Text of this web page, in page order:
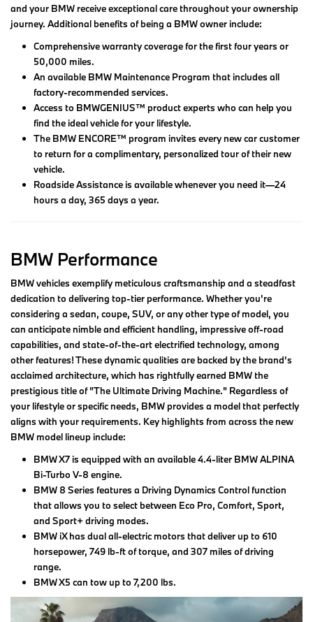
and your BMW receive exceptional care throughout your ownership
journey. Additional benefits of being a BMW owner include:
Comprehensive warranty coverage for the first four years or
50,000 miles.
An available BMW Maintenance Program that includes all
factory-recommended services.
Access to BMWGENIUS™ product experts who can help you
find the ideal vehicle for your lifestyle.
The BMW ENCORE™ program invites every new car customer
to return for a complimentary, personalized tour of their new
vehicle.
Roadside Assistance is available whenever you need it—24
hours a day, 365 days a year.
BMW Performance
BMW vehicles exemplify meticulous craftsmanship and a steadfast
dedication to delivering top-tier performance. Whether you're
considering a sedan, coupe, SUV, or any other type of model, you
can anticipate nimble and efficient handling, impressive off-road
capabilities, and state-of-the-art electrified technology, among
other features! These dynamic qualities are backed by the brand’s
acclaimed architecture, which has rightfully earned BMW the
prestigious title of "The Ultimate Driving Machine." Regardless of
your lifestyle or specific needs, BMW provides a model that perfectly
aligns with your requirements. Key highlights from across the new
BMW model lineup include:
BMW X7 is equipped with an available 4.4-liter BMW ALPINA
Bi-Turbo V-8 engine.
BMW 8 Series features a Driving Dynamics Control function
that allows you to select between Eco Pro, Comfort, Sport,
and Sport+ driving modes.
BMW iX has dual all-electric motors that deliver up to 610
horsepower, 749 lb-ft of torque, and 307 miles of driving
range.
BMW X5 can tow up to 7,200 lbs.